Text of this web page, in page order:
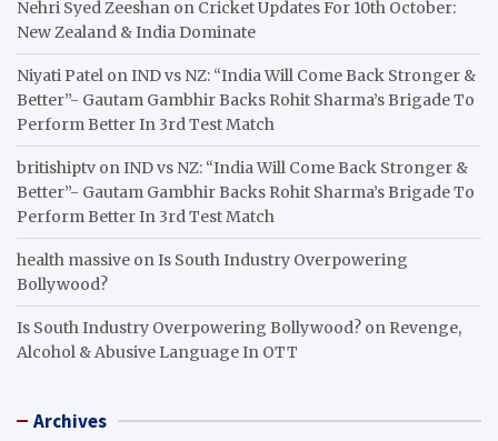
Nehri Syed Zeeshan on Cricket Updates For 10th October:
New Zealand & India Dominate
Niyati Patel onIND vs NZ: “India Will Come Back Stronger &
Better”- Gautam Gambhir Backs Rohit Sharma’s Brigade To
Perform Better In 3rd Test Match
britishiptv onIND vs NZ: “India Will Come Back Stronger &
Better”- Gautam Gambhir Backs Rohit Sharma’s Brigade To
Perform Better In 3rd Test Match
health massive onIs South Industry Overpowering
Bollywood?
Is South Industry Overpowering Bollywood? on Revenge,
Alcohol & Abusive Language In OTT
Archives